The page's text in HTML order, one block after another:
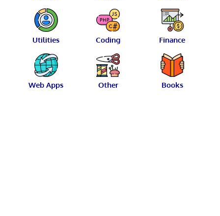
Utilities Coding Finance
Web Apps Other Books